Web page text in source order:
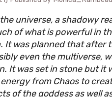
universe, a shadowy
of what is powerful in
It was planned that after
even the multiverse,
It was set in stone but it
from Chaos to
of the goddess as well